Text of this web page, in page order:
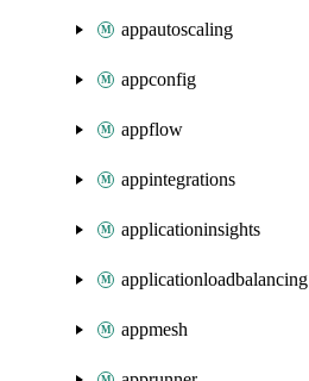
appautoscaling
appconfig
appflow
appintegrations
applicationinsights
applicationloadbalancing
appmesh